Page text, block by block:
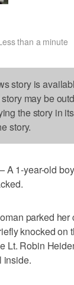
than a minute
story is
may be
the story in
story.
1-year-old
parked
knocked on
Lt. Robin
inside.